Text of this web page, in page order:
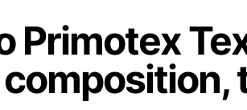
Primotex